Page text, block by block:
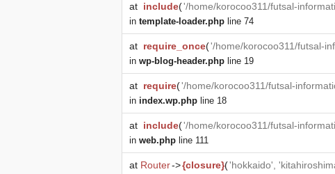
at include('/home/korocoo311/futsal-
in template-loader.php line 74
at require_once('/home/korocoo311/futsal-
in wp-blog-header.php line 19
at require('/home/korocoo311/futsal-
in index.wp.php line 18
at include('/home/korocoo311/futsal-
in web.php line 111
at Router->{closure}('hokkaido',